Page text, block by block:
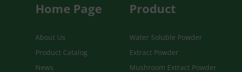
Home Page
About Us
Product Catalog
News
Product
Water Soluble Powder
Extract Powder
Mushroom Extract Powder